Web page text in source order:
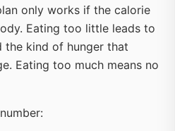
only works if the calorie
Eating too little leads to
the kind of hunger that
Eating too much means no